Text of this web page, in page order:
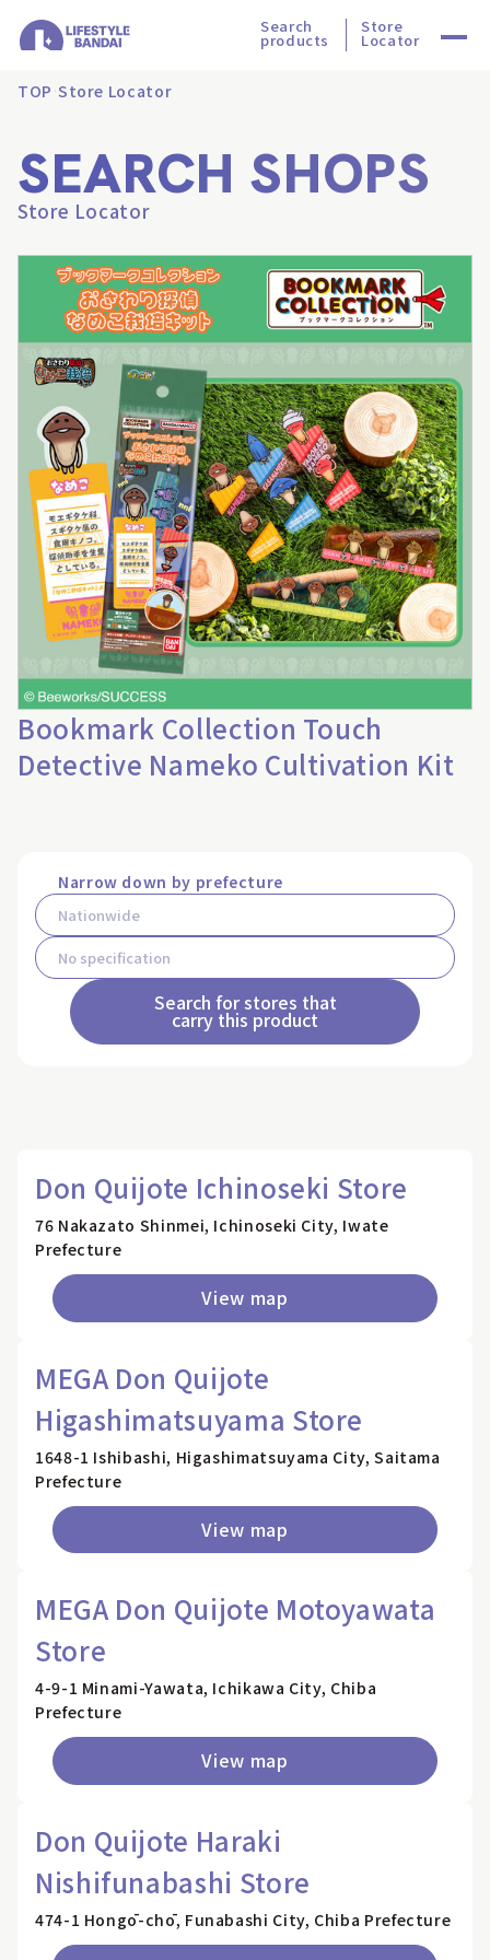
Search
products
Store
Locator
TOP Store Locator
SEARCH SHOPS
Store Locator
Bookmark Collection Touch
Detective Nameko Cultivation Kit
Narrow down by prefecture
Search for stores that
carry this product
Don Quijote Ichinoseki Store
76 Nakazato Shinmei, Ichinoseki City, Iwate
Prefecture
View map
MEGA Don Quijote
Higashimatsuyama Store
1648-1 Ishibashi, Higashimatsuyama City, Saitama
Prefecture
View map
MEGA Don Quijote Motoyawata
Store
4-9-1 Minami-Yawata, Ichikawa City, Chiba
Prefecture
View map
Don Quijote Haraki
Nishifunabashi Store
474-1 Hongō-chō, Funabashi City, Chiba Prefecture